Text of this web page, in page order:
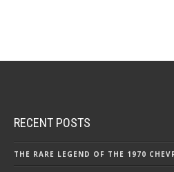
RECENT POSTS
THE RARE LEGEND OF THE 1970